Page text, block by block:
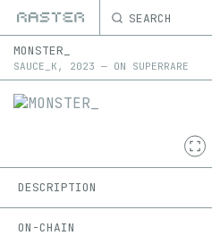
SEARCH
MONSTER_
SAUCE_K , 2023 — ON SUPERRARE
DESCRIPTION
ON-CHAIN